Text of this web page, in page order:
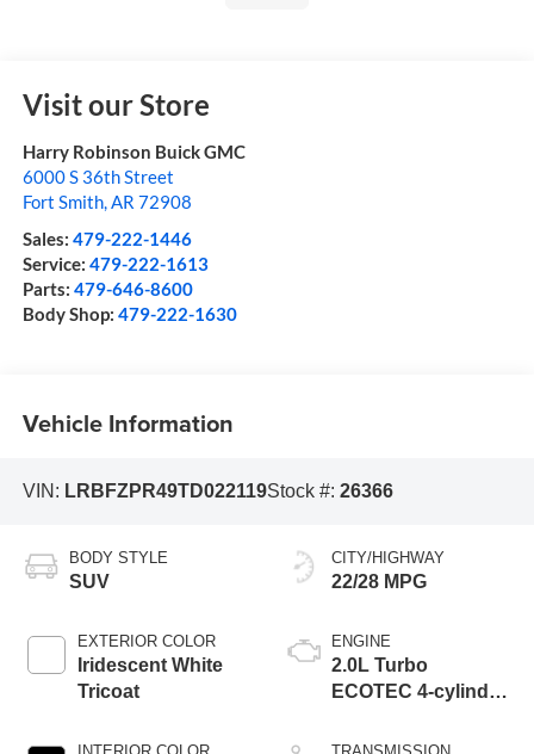
Visit our Store
Harry Robinson Buick GMC
6000 S 36th Street
Fort Smith,AR 72908
Sales: 479-222-1446
Service: 479-222-1613
Parts: 479-646-8600
Body Shop: 479-222-1630
Vehicle Information
VIN: LRBFZPR49TD022119Stock #: 26366
BODY STYLE
SUV
EXTERIOR COLOR
Iridescent White
Tricoat
CITY/HIGHWAY
22/28 MPG
ENGINE
2.0L Turbo
ECOTEC 4-cylinder